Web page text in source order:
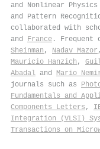
and Nonlinear
and Pattern
collaborated with
and France . Frequent
Sheinman , Nadav Mazor
Mauricio Hanzich ,
Abadal and Mario
journals such as
Fundamentals and
Components Letters ,
Integration (VLSI)
Transactions on